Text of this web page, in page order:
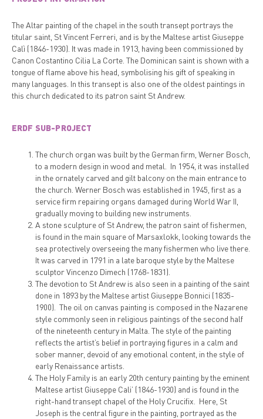
The Altar painting of the chapel in the south transept portrays the
titular saint, St Vincent Ferreri, and is by the Maltese artist Giuseppe
Calì (1846-1930). It was made in 1913, having been commissioned by
Canon Costantino Cilia La Corte. The Dominican saint is shown with a
tongue of flame above his head, symbolising his gift of speaking in
many languages. In this transept is also one of the oldest paintings in
this church dedicated to its patron saint St Andrew.
ERDF SUB-PROJECT
The church organ was built by the German firm, Werner Bosch,
to a modern design in wood and metal. In 1954, it was installed
in the ornately carved and gilt balcony on the main entrance to
the church. Werner Bosch was established in 1945, first as a
service firm repairing organs damaged during World War II,
gradually moving to building new instruments.
A stone sculpture of St Andrew, the patron saint of fishermen,
is found in the main square of Marsaxlokk, looking towards the
sea protectively overseeing the many fishermen who live there.
It was carved in 1791 in a late baroque style by the Maltese
sculptor Vincenzo Dimech (1768-1831).
The devotion to St Andrew is also seen in a painting of the saint
done in 1893 by the Maltese artist Giuseppe Bonnici (1835-
1900). The oil on canvas painting is composed in the Nazarene
style commonly seen in religious paintings of the second half
of the nineteenth century in Malta. The style of the painting
reflects the artist’s belief in portraying figures in a calm and
sober manner, devoid of any emotional content, in the style of
early Renaissance artists.
The Holy Family is an early 20th century painting by the eminent
Maltese artist Giuseppe Cali’ (1846-1930) and is found in the
right-hand transept chapel of the Holy Crucifix. Here, St
Joseph is the central figure in the painting, portrayed as the